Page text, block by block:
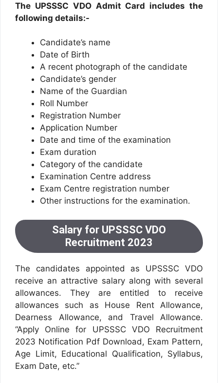
The UPSSSC VDO Admit Card includes the
following details:-
Candidate’s name
Date of Birth
A recent photograph of the candidate
Candidate’s gender
Name of the Guardian
Roll Number
Registration Number
Application Number
Date and time of the examination
Exam duration
Category of the candidate
Examination Centre address
Exam Centre registration number
Other instructions for the examination.
Salary for UPSSSC VDO
Recruitment 2023
The candidates appointed as UPSSSC VDO
receive an attractive salary along with several
allowances. They are entitled to receive
allowances such as House Rent Allowance,
Dearness Allowance, and Travel Allowance.
“Apply Online for UPSSSC VDO Recruitment
2023 Notification Pdf Download, Exam Pattern,
Age Limit, Educational Qualification, Syllabus,
Exam Date, etc.”